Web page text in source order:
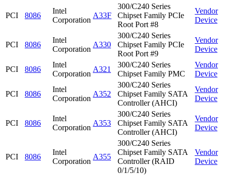
PCI 8086
Intel
Corporation
A33F
300/C240 Series
Chipset Family PCIe
Root Port #8
Vendor
Device
PCI 8086
Intel
Corporation
A330
300/C240 Series
Chipset Family PCIe
Root Port #9
Vendor
Device
PCI 8086
Intel
Corporation
A321
300/C240 Series
Chipset Family PMC
Vendor
Device
PCI 8086
Intel
Corporation
A352
300/C240 Series
Chipset Family SATA
Controller (AHCI)
Vendor
Device
PCI 8086
Intel
Corporation
A353
300/C240 Series
Chipset Family SATA
Controller (AHCI)
Vendor
Device
PCI 8086
Intel
Corporation
A355
300/C240 Series
Chipset Family SATA
Controller (RAID
0/1/5/10)
Vendor
Device